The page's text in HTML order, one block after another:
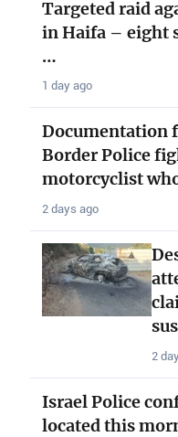
Targeted raid
in Haifa – eight
…
1 day ago
Documentation
Border Police
motorcyclist
2 days ago
2
Israel Police
located this